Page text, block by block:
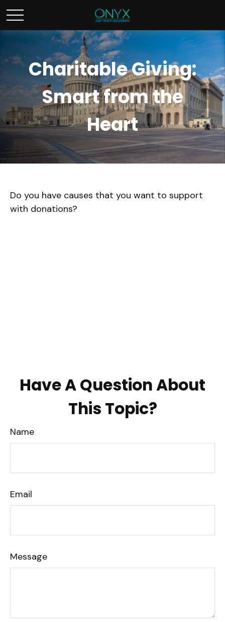
Charitable Giving:
Smart from the
Heart
Do you have causes that you want to support
with donations?
Have A Question About
This Topic?
Name
Email
Message